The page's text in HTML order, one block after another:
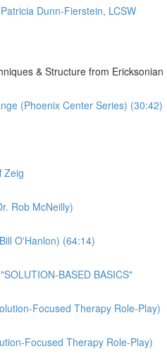
Dunn-Fierstein, LCSW
& Structure from
(Phoenix Center Series) (30:42)
Zeig
Rob McNeilly)
O'Hanlon) (64:14)
BASED BASICS"
Focused Therapy Role-Play)
Focused Therapy Role-Play)